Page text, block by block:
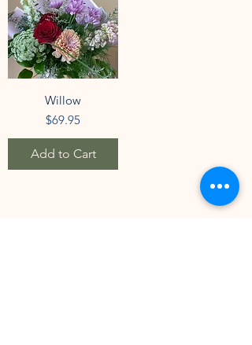
Willow
Price
$69.95
Add to Cart